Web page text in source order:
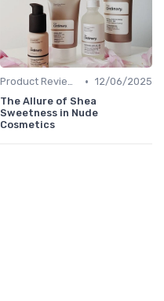
Product Reviews • 12/06/2025
The Allure of Shea
Sweetness in Nude
Cosmetics